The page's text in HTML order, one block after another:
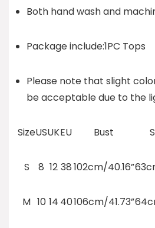
Both hand wash and
Package include:1PC Tops
Please note that slight
be acceptable due to the
SizeUSUKEU Bust
S 8 12 38102cm/40.16”
M 10 14 40106cm/41.73”